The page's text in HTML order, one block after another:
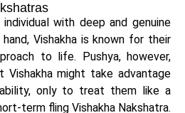
with deep and genuine
Vishakha is known for their
to life. Pushya, however,
Vishakha might take advantage
only to treat them like a
term fling Vishakha Nakshatra.